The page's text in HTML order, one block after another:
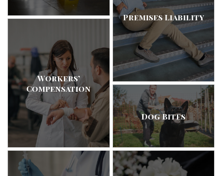
Premises Liability
Workers’
Compensation
Dog Bites